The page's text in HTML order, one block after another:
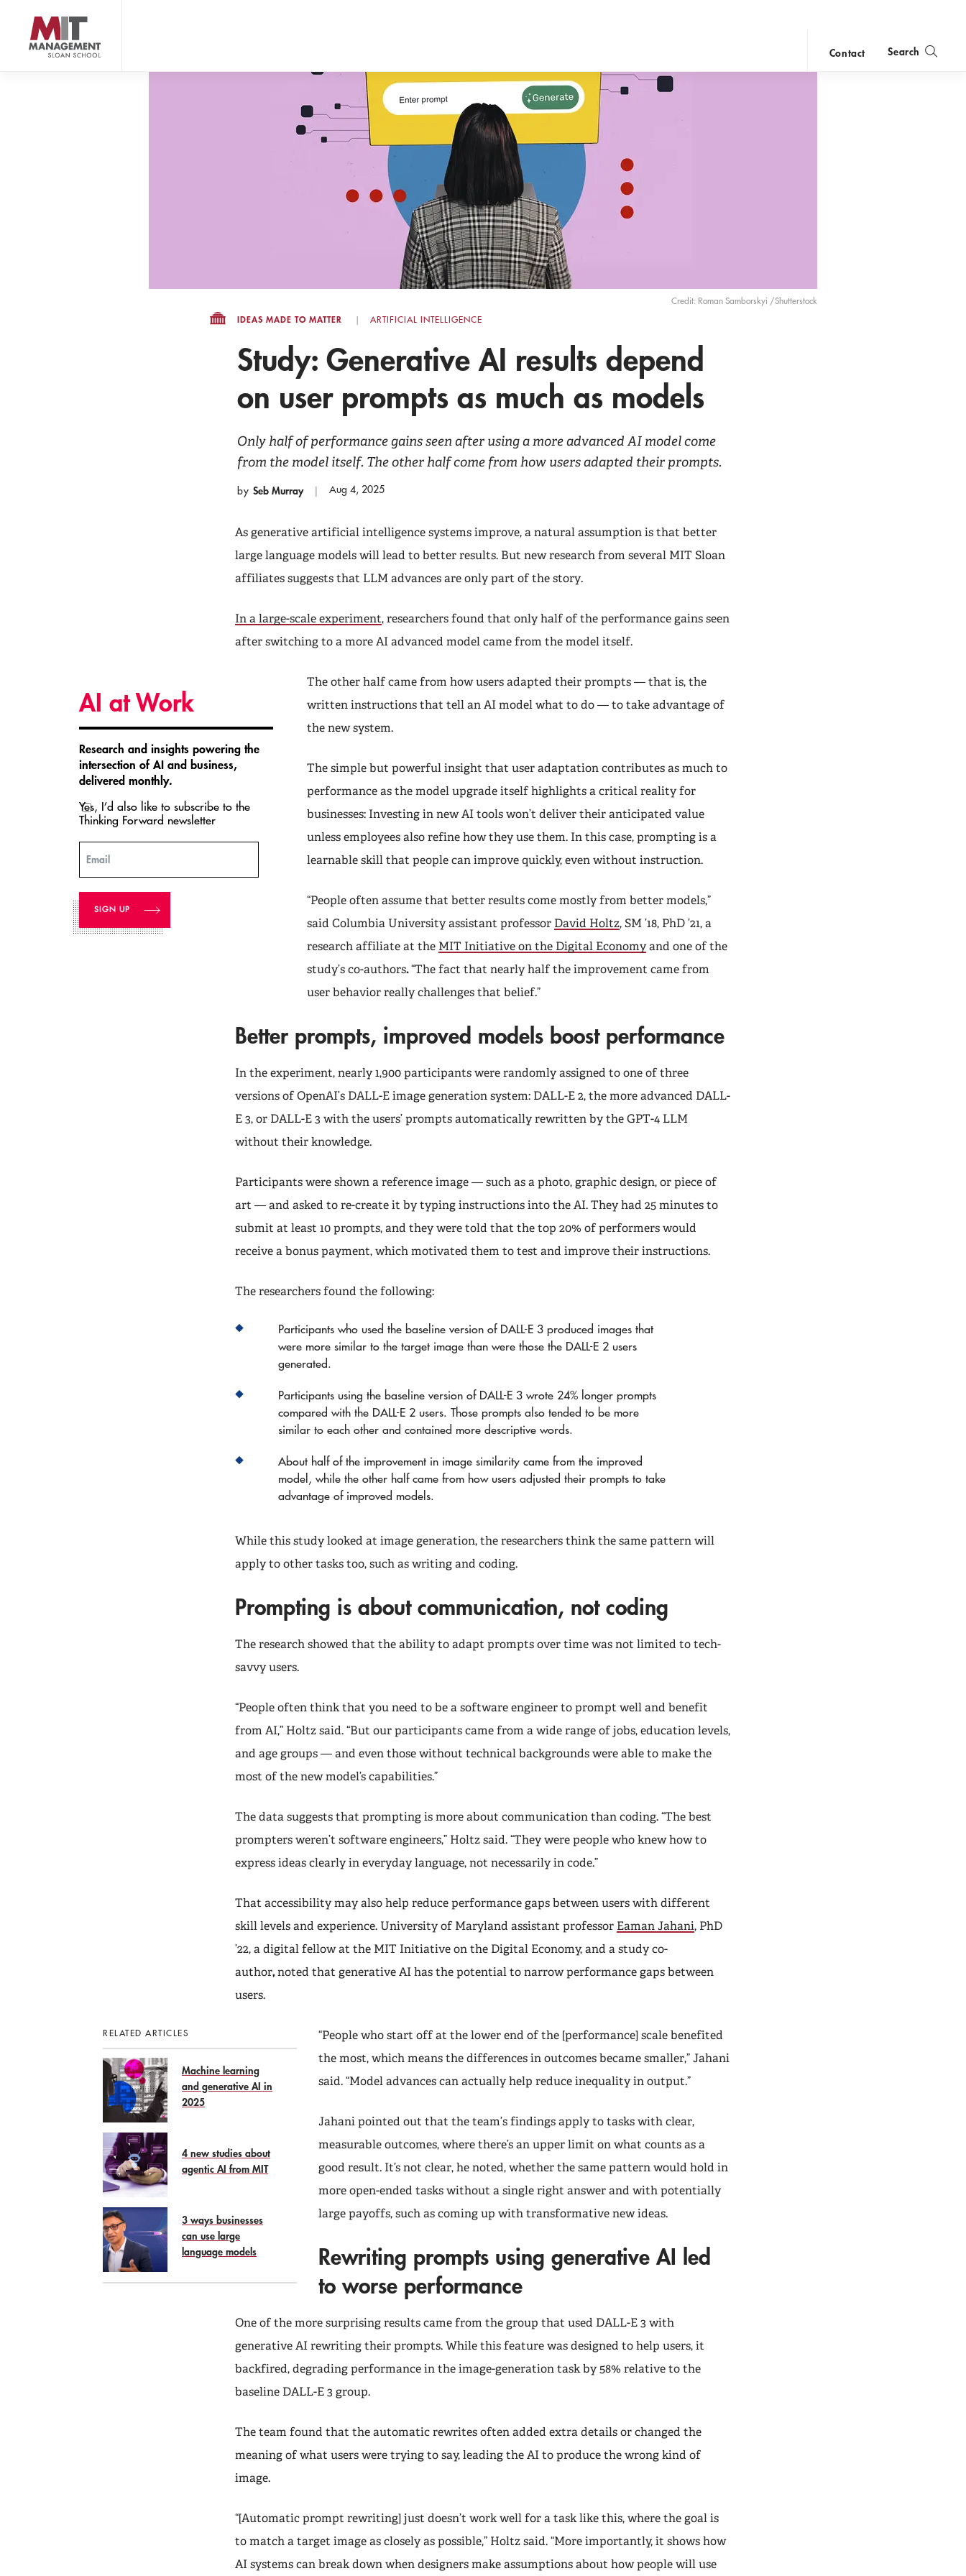
content
Contact Search
Credit: Roman Samborskyi /Shutterstock
IDEAS MADE TO MATTER
ARTIFICIAL INTELLIGENCE
Study: Generative AI results depend
on user prompts as much as models
Only half of performance gains seen after using a more advanced AI model come
from the model itself. The other half come from how users adapted their prompts.
by Seb Murray Aug 4, 2025
As generative artificial intelligence systems improve, a natural assumption is that better
large language models will lead to better results. But new research from several MIT Sloan
affiliates suggests that LLM advances are only part of the story.
In a large-scale experiment, researchers found that only half of the performance gains seen
after switching to a more AI advanced model came from the model itself.
AI at Work
Research and insights powering the
intersection of AI and business,
delivered monthly.
Yes, I’d also like to subscribe to the
Thinking Forward newsletter
Email
The other half came from how users adapted their prompts — that is, the
written instructions that tell an AI model what to do — to take advantage of
the new system.
The simple but powerful insight that user adaptation contributes as much to
performance as the model upgrade itself highlights a critical reality for
businesses: Investing in new AI tools won’t deliver their anticipated value
unless employees also refine how they use them. In this case, prompting is a
learnable skill that people can improve quickly, even without instruction.
“People often assume that better results come mostly from better models,”
said Columbia University assistant professor David Holtz, SM ’18, PhD ’21, a
research affiliate at the MIT Initiative on the Digital Economyand one of the
study’s co-authors.“The fact that nearly half the improvement came from
user behavior really challenges that belief.”
Better prompts, improved models boost performance
In the experiment, nearly 1,900 participants were randomly assigned to one of three
versions of OpenAI’s DALL-E image generation system: DALL-E 2, the more advanced DALL-
E 3, or DALL-E 3 with the users’ prompts automatically rewritten by the GPT-4 LLM
without their knowledge.
Participants were shown a reference image — such as a photo, graphic design, or piece of
art — and asked to re-create it by typing instructions into the AI. They had 25 minutes to
submit at least 10 prompts, and they were told that the top 20% of performers would
receive a bonus payment, which motivated them to test and improve their instructions.
The researchers found the following:
Participants who used the baseline version of DALL-E 3 produced images that
were more similar to the target image than were those the DALL-E 2 users
generated.
Participants using the baseline version of DALL-E 3 wrote 24% longer prompts
compared with the DALL-E 2 users. Those prompts also tended to be more
similar to each other and contained more descriptive words.
About half of the improvement in image similarity came from the improved
model, while the other half came from how users adjusted their prompts to take
advantage of improved models.
While this study looked at image generation, the researchers think the same pattern will
apply to other tasks too, such as writing and coding.
Prompting is about communication, not coding
The research showed that the ability to adapt prompts over time was not limited to tech-
savvy users.
“People often think that you need to be a software engineer to prompt well and benefit
from AI,” Holtz said. “But our participants came from a wide range of jobs, education levels,
and age groups — and even those without technical backgrounds were able to make the
most of the new model’s capabilities.”
The data suggests that prompting is more about communication than coding. “The best
prompters weren’t software engineers,” Holtz said. “They were people who knew how to
express ideas clearly in everyday language, not necessarily in code.”
That accessibility may also help reduce performance gaps between users with different
skill levels and experience. University of Maryland assistant professor Eaman Jahani, PhD
’22, a digital fellow at the MIT Initiative on the Digital Economy, and a study co-
author,noted that generative AI has the potential to narrow performance gaps between
users.
RELATED ARTICLES
Machine learning
and generative AI in
2025
4 new studies about
agentic AI from MIT
3 ways businesses
can use large
language models
“People who start off at the lower end of the [performance] scale benefited
the most, which means the differences in outcomes became smaller,” Jahani
said. “Model advances can actually help reduce inequality in output.”
Jahani pointed out that the team’s findings apply to tasks with clear,
measurable outcomes, where there’s an upper limit on what counts as a
good result. It’s not clear, he noted, whether the same pattern would hold in
more open-ended tasks without a single right answer and with potentially
large payoffs, such as coming up with transformative new ideas.
Rewriting prompts using generative AI led
to worse performance
One of the more surprising results came from the group that used DALL-E 3 with
generative AI rewriting their prompts. While this feature was designed to help users, it
backfired, degrading performance in the image-generation task by 58% relative to the
baseline DALL-E 3 group.
The team found that the automatic rewrites often added extra details or changed the
meaning of what users were trying to say, leading the AI to produce the wrong kind of
image.
“[Automatic prompt rewriting] just doesn’t work well for a task like this, where the goal is
to match a target image as closely as possible,” Holtz said. “More importantly, it shows how
AI systems can break down when designers make assumptions about how people will use